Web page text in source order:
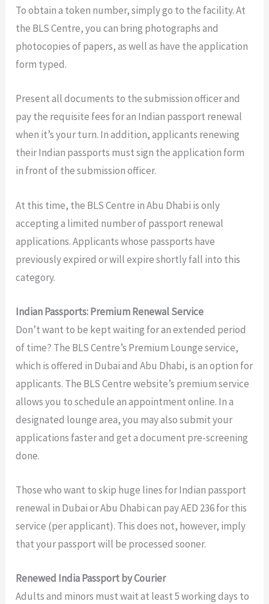
To obtain a token number, simply go to the facility. At
the BLS Centre, you can bring photographs and
photocopies of papers, as well as have the application
form typed.
Present all documents to the submission officer and
pay the requisite fees for an Indian passport renewal
when it’s your turn. In addition, applicants renewing
their Indian passports must sign the application form
in front of the submission officer.
At this time, the BLS Centre in Abu Dhabi is only
accepting a limited number of passport renewal
applications. Applicants whose passports have
previously expired or will expire shortly fall into this
category.
Indian Passports: Premium Renewal Service
Don’t want to be kept waiting for an extended period
of time? The BLS Centre’s Premium Lounge service,
which is offered in Dubai and Abu Dhabi, is an option for
applicants. The BLS Centre website’s premium service
allows you to schedule an appointment online. In a
designated lounge area, you may also submit your
applications faster and get a document pre-screening
done.
Those who want to skip huge lines for Indian passport
renewal in Dubai or Abu Dhabi can pay AED 236 for this
service (per applicant). This does not, however, imply
that your passport will be processed sooner.
Renewed India Passport by Courier
Adults and minors must wait at least 5 working days to